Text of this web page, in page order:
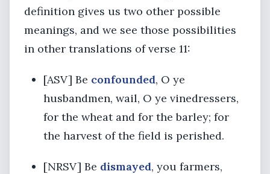
definition gives us two other possible
meanings, and we see those possibilities
in other translations of verse 11:
[ASV] Be confounded, O ye
husbandmen, wail, O ye vinedressers,
for the wheat and for the barley; for
the harvest of the field is perished.
[NRSV] Be dismayed, you farmers,